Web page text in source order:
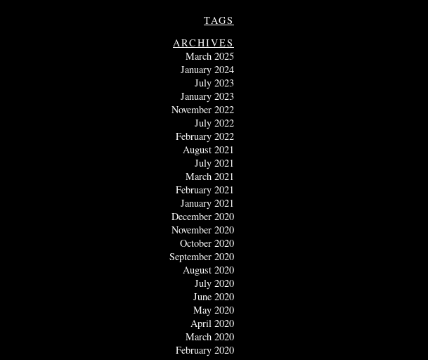
TAGS
ARCHIVES
March 2025
January 2024
July 2023
January 2023
November 2022
July 2022
February 2022
August 2021
July 2021
March 2021
February 2021
January 2021
December 2020
November 2020
October 2020
September 2020
August 2020
July 2020
June 2020
May 2020
April 2020
March 2020
February 2020